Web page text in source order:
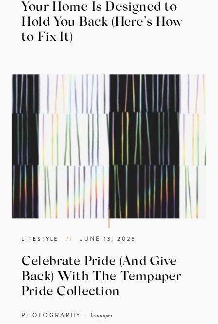
Your Home Is Designed to
Hold You Back (Here’s How
to Fix It)
LIFESTYLE // JUNE 13, 2025
Celebrate Pride (And Give
Back) With The Tempaper
Pride Collection
PHOTOGRAPHY : Tempaper